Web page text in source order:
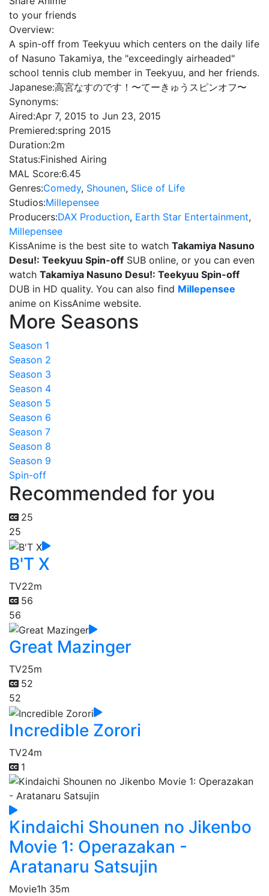
to your friends
Overview:
A spin-off from Teekyuu which centers on the daily life
of Nasuno Takamiya, the "exceedingly airheaded"
school tennis club member in Teekyuu, and her friends.
Japanese:高宮なすのです！〜てーきゅうスピンオフ〜
Synonyms:
Aired:Apr 7, 2015 to Jun 23, 2015
Premiered:spring 2015
Duration:2m
Status:Finished Airing
MAL Score:6.45
Genres:Comedy, Shounen, Slice of Life
Studios:Millepensee
Producers:DAX Production, Earth Star Entertainment,
Millepensee
KissAnime is the best site to watch Takamiya Nasuno
Desu!: Teekyuu Spin-off SUB online, or you can even
watch Takamiya Nasuno Desu!: Teekyuu Spin-off
DUB in HD quality. You can also find Millepensee
anime on KissAnime website.
More Seasons
Season 1
Season 2
Season 3
Season 4
Season 5
Season 6
Season 7
Season 8
Season 9
Spin-off
Recommended for you
25
25
B'T X
TV22m
56
56
Great Mazinger
TV25m
52
52
Incredible Zorori
TV24m
1
Kindaichi Shounen no Jikenbo
Movie 1: Operazakan -
Aratanaru Satsujin
Movie1h 35m